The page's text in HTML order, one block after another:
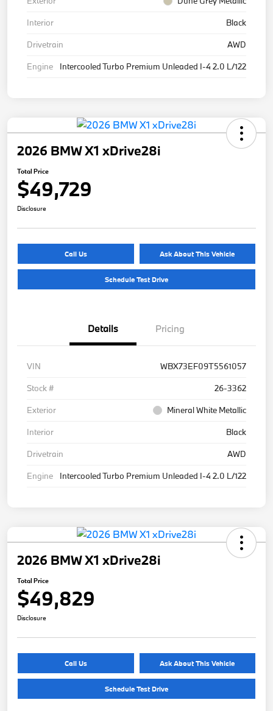
Interior
Black
Drivetrain
AWD
Engine
Intercooled Turbo Premium Unleaded I-4 2.0 L/122
2026 BMW X1 xDrive28i
Total Price
$49,729
Disclosure
Call Us Ask About This Vehicle
Schedule Test Drive
Details Pricing
VIN
WBX73EF09T5561057
Stock #
26-3362
Exterior
Mineral White Metallic
Interior
Black
Drivetrain
AWD
Engine
Intercooled Turbo Premium Unleaded I-4 2.0 L/122
2026 BMW X1 xDrive28i
Total Price
$49,829
Disclosure
Call Us Ask About This Vehicle
Schedule Test Drive